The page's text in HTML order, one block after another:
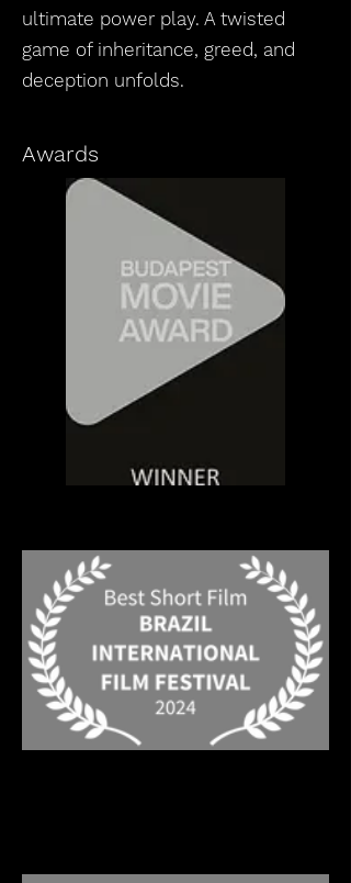
ultimate power play. A twisted
game of inheritance, greed, and
deception unfolds.
Awards